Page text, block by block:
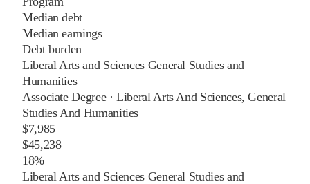
Median debt
Median earnings
Debt burden
Liberal Arts and Sciences General Studies and
Humanities
Associate Degree·Liberal Arts And Sciences, General
Studies And Humanities
$7,985
$45,238
18%
Liberal Arts and Sciences General Studies and